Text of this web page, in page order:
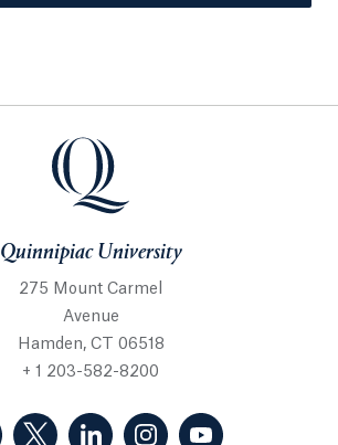
Quinnipiac University
275 Mount Carmel
Avenue
Hamden, CT 06518
+ 1 203-582-8200
(Facebook, opens in a new tab)
(Twitter, opens in a new tab)
(LinkedIn, opens in a new
(Instagram, opens